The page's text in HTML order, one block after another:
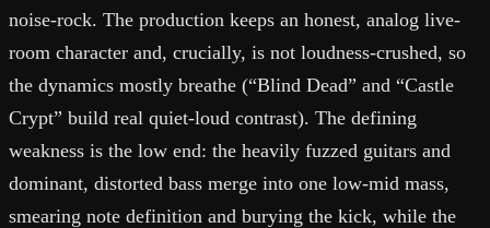
noise-rock. The production keeps an honest, analog live-
room character and, crucially, is not loudness-crushed, so
the dynamics mostly breathe (“Blind Dead” and “Castle
Crypt” build real quiet-loud contrast). The defining
weakness is the low end: the heavily fuzzed guitars and
dominant, distorted bass merge into one low-mid mass,
smearing note definition and burying the kick, while the